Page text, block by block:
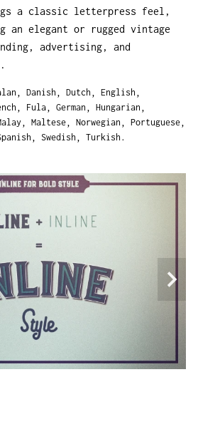
a classic letterpress feel,
an elegant or rugged vintage
advertising, and
Danish Dutch
English
Fula German
Hungarian
Maltese Norwegian
Portuguese
Swedish Turkish